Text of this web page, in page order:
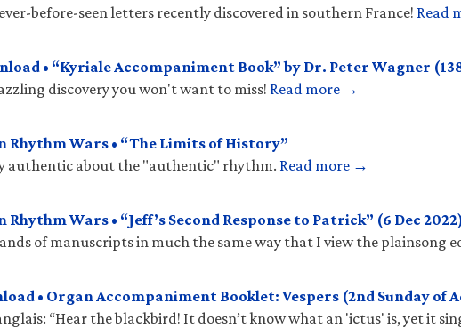
before-seen letters recently discovered in southern France! Read
• “Kyriale Accompaniment Book” by Dr. Peter Wagner
discovery you won't want to miss! Read more →
Rhythm Wars • “The Limits of History”
authentic about the "authentic" rhythm. Read more →
Rhythm Wars • “Jeff’s Second Response to Patrick” (6 Dec
of manuscripts in much the same way that I view the plainsong
• Organ Accompaniment Booklet: Vespers (2nd Sunday of
“Hear the blackbird! It doesn’t know what an 'ictus' is, yet it